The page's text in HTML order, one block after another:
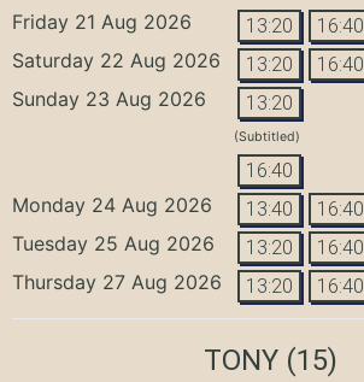
Friday 21 Aug 2026 13:20 16:40
Saturday 22 Aug 2026 13:20 16:40
Sunday 23 Aug 2026 13:20
(Subtitled)
16:40
Monday 24 Aug 2026 13:40 16:40
Tuesday 25 Aug 2026 13:20 16:40
Thursday 27 Aug 2026 13:20 16:40
TONY(15)